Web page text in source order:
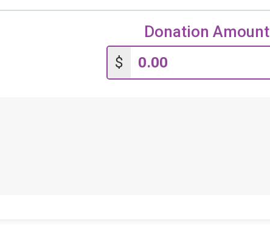
Donation Amount
$